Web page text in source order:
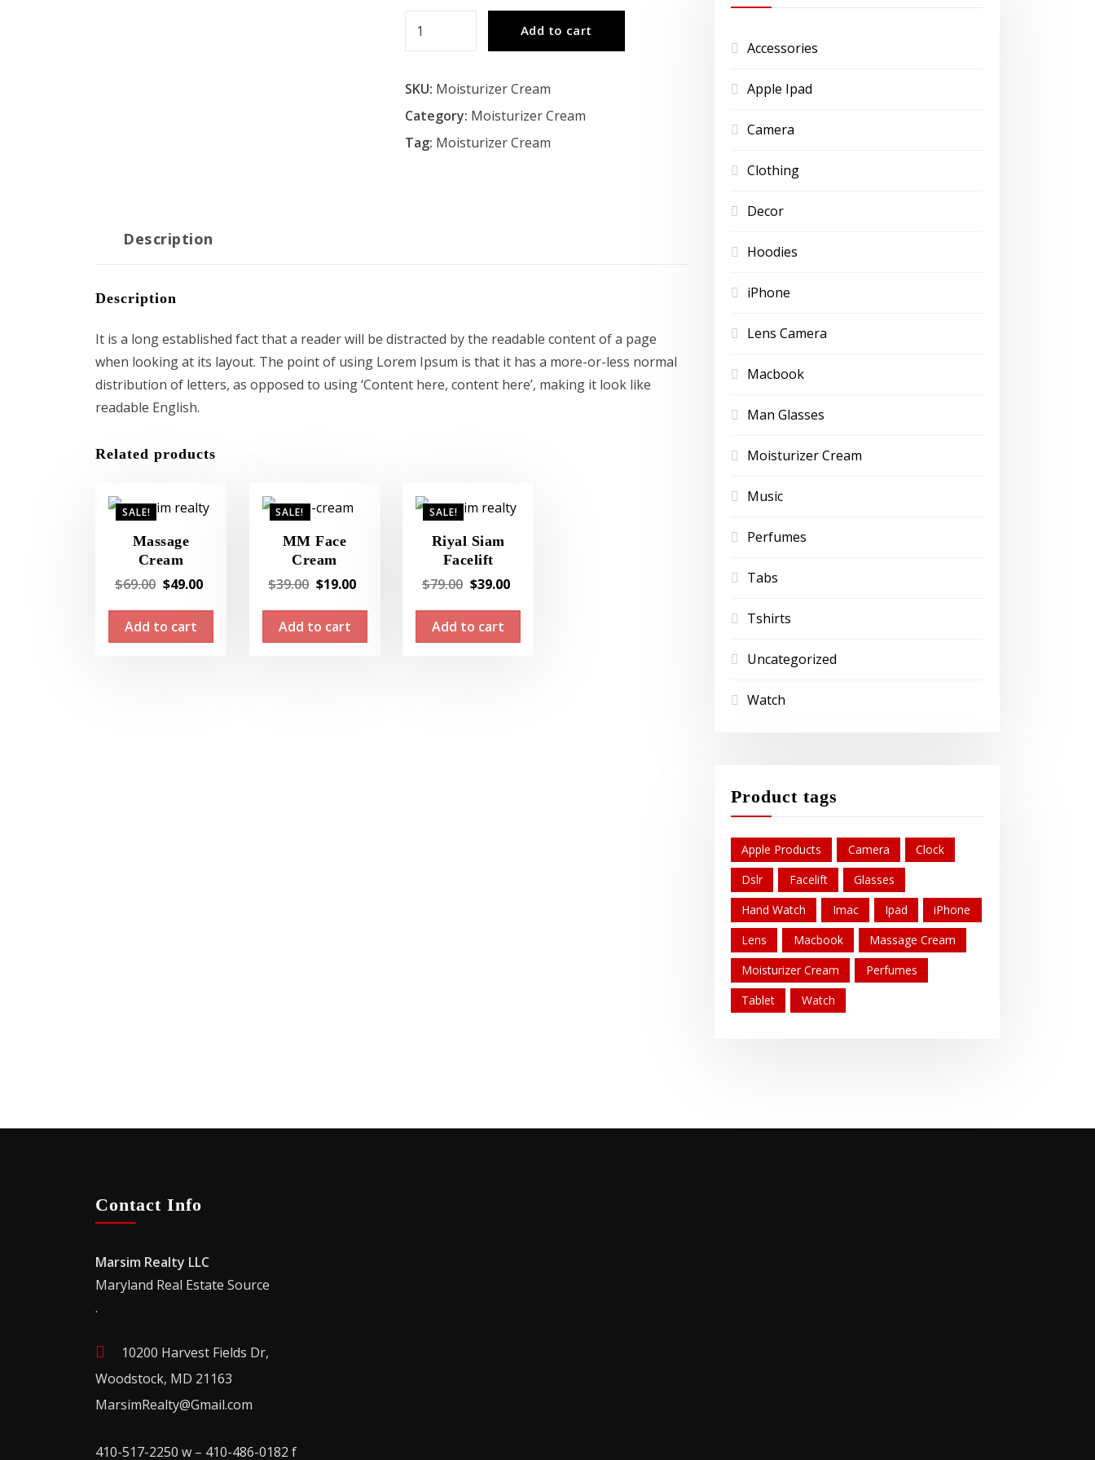
Add to cart
SKU: Moisturizer Cream
Category: Moisturizer Cream
Tag: Moisturizer Cream
Description
Description
It is a long established fact that a reader will be distracted by the readable content of a page
when looking at its layout. The point of using Lorem Ipsum is that it has a more-or-less normal
distribution of letters, as opposed to using ‘Content here, content here’, making it look like
readable English.
Related products
SALE!
Massage
Cream
$69.00 Original
price
was:
$49.00
price
Add to cart
SALE!
MM Face
Cream
$39.00 Original
price
was:
$19.00
price
Add to cart
SALE!
Riyal Siam
Facelift
$79.00 Original
price
was:
$39.00
price
Add to cart
Accessories
Apple Ipad
Camera
Clothing
Decor
Hoodies
iPhone
Lens Camera
Macbook
Man Glasses
Moisturizer Cream
Music
Perfumes
Tabs
Tshirts
Uncategorized
Watch
Product tags
Apple Products Camera
Clock
Dslr
Facelift
Glasses
Hand Watch
Imac Ipad
iPhone
Lens
Macbook
Massage Cream
Moisturizer Cream
Perfumes
Tablet
Watch
Contact Info
Marsim Realty LLC
Maryland Real Estate Source
.
10200 Harvest Fields Dr,
Woodstock, MD 21163
MarsimRealty@Gmail.com
410-517-2250 w – 410-486-0182 f